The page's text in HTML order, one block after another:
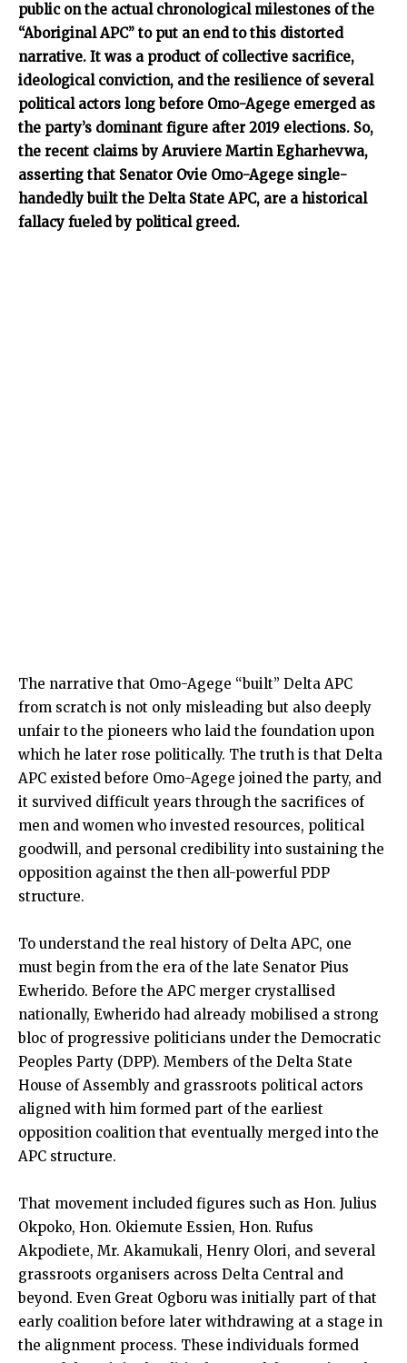
public on the actual chronological milestones of the
“Aboriginal APC” to put an end to this distorted
narrative. It was a product of collective sacrifice,
ideological conviction, and the resilience of several
political actors long before Omo-Agege emerged as
the party’s dominant figure after 2019 elections. So,
the recent claims by Aruviere Martin Egharhevwa,
asserting that Senator Ovie Omo-Agege single-
handedly built the Delta State APC, are a historical
fallacy fueled by political greed.
The narrative that Omo-Agege “built” Delta APC
from scratch is not only misleading but also deeply
unfair to the pioneers who laid the foundation upon
which he later rose politically. The truth is that Delta
APC existed before Omo-Agege joined the party, and
it survived difficult years through the sacrifices of
men and women who invested resources, political
goodwill, and personal credibility into sustaining the
opposition against the then all-powerful PDP
structure.
To understand the real history of Delta APC, one
must begin from the era of the late Senator Pius
Ewherido. Before the APC merger crystallised
nationally, Ewherido had already mobilised a strong
bloc of progressive politicians under the Democratic
Peoples Party (DPP). Members of the Delta State
House of Assembly and grassroots political actors
aligned with him formed part of the earliest
opposition coalition that eventually merged into the
APC structure.
That movement included figures such as Hon. Julius
Okpoko, Hon. Okiemute Essien, Hon. Rufus
Akpodiete, Mr. Akamukali, Henry Olori, and several
grassroots organisers across Delta Central and
beyond. Even Great Ogboru was initially part of that
early coalition before later withdrawing at a stage in
the alignment process. These individuals formed